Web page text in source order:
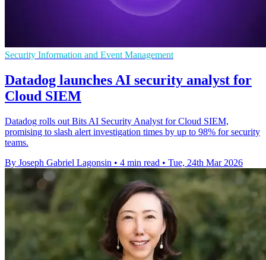
Security Information and Event Management
Datadog launches AI security analyst for
Cloud SIEM
Datadog rolls out Bits AI Security Analyst for Cloud SIEM,
promising to slash alert investigation times by up to 98% for security
teams.
By Joseph Gabriel Lagonsin • 4 min read • Tue, 24th Mar 2026